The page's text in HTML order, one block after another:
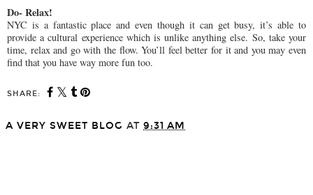
Do- Relax!
NYC is a fantastic place and even though it can get busy, it’s able to
provide a cultural experience which is unlike anything else. So, take your
time, relax and go with the flow. You’ll feel better for it and you may even
find that you have way more fun too.
SHARE:
A VERY SWEET BLOG AT 9:31 AM